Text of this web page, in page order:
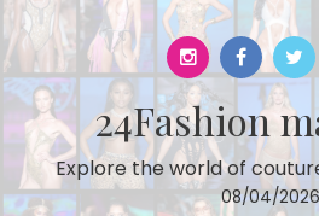
Skip
to
content
24Fashion
Explore the world of
08/04/2026